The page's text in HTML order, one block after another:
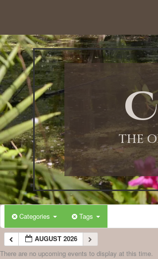
THE
Categories Tags
AUGUST 2026
There are no upcoming events to display at this time.